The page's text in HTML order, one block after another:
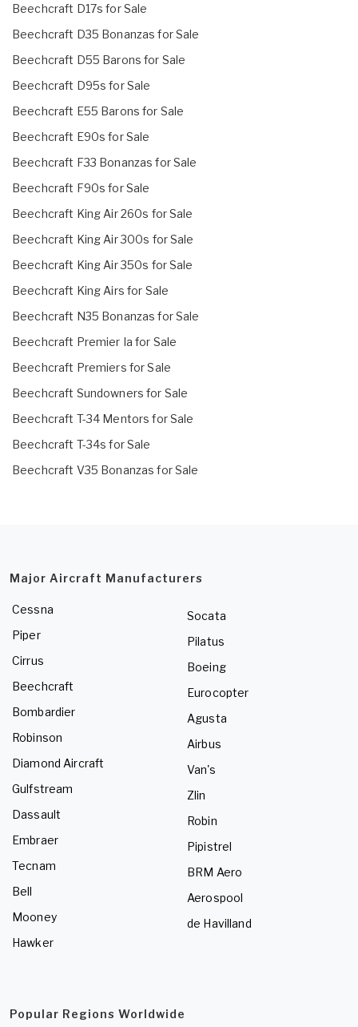
Beechcraft D17s for Sale
Beechcraft D35 Bonanzas for Sale
Beechcraft D55 Barons for Sale
Beechcraft D95s for Sale
Beechcraft E55 Barons for Sale
Beechcraft E90s for Sale
Beechcraft F33 Bonanzas for Sale
Beechcraft F90s for Sale
Beechcraft King Air 260s for Sale
Beechcraft King Air 300s for Sale
Beechcraft King Air 350s for Sale
Beechcraft King Airs for Sale
Beechcraft N35 Bonanzas for Sale
Beechcraft Premier Ia for Sale
Beechcraft Premiers for Sale
Beechcraft Sundowners for Sale
Beechcraft T-34 Mentors for Sale
Beechcraft T-34s for Sale
Beechcraft V35 Bonanzas for Sale
Major Aircraft Manufacturers
Cessna
Piper
Cirrus
Beechcraft
Bombardier
Robinson
Diamond Aircraft
Gulfstream
Dassault
Embraer
Tecnam
Bell
Mooney
Hawker
Socata
Pilatus
Boeing
Eurocopter
Agusta
Airbus
Van's
Zlin
Robin
Pipistrel
BRM Aero
Aerospool
de Havilland
Popular Regions Worldwide